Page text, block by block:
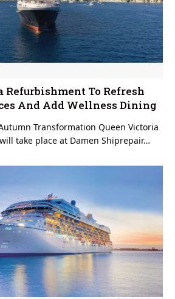
Refurbishment To Refresh
And Add Wellness Dining
Transformation Queen Victoria
take place at Damen Shiprepair…